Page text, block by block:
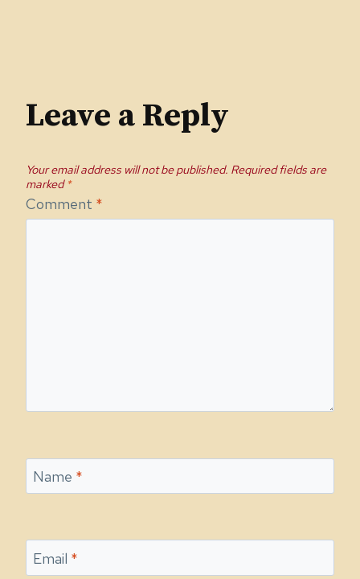
Leave a Reply
Your email address will not be published. Required fields are
marked*
Comment *
Name *
Email *